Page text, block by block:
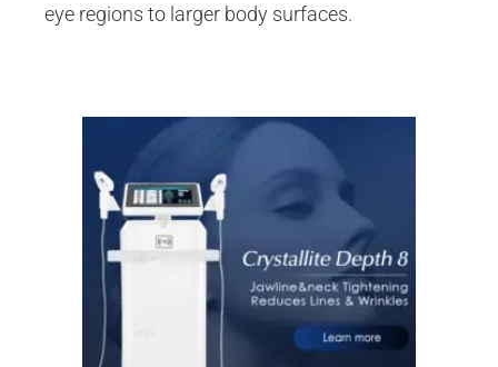
eye regions to larger body surfaces.